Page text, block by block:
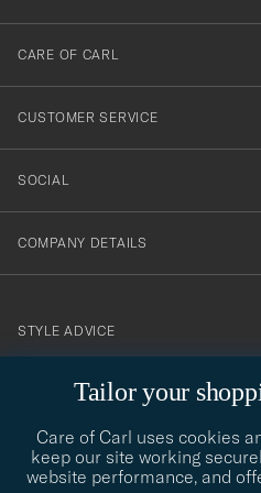
Tailor your
Care of Carl uses cookies
keep our site working
website performance, and
dig
till
vårt
nyhetsbrev!
CARE OF CARL
CUSTOMER SERVICE
SOCIAL
COMPANY DETAILS
contact@careofcarl.com
STYLE ADVICE
STYLE ADVICE